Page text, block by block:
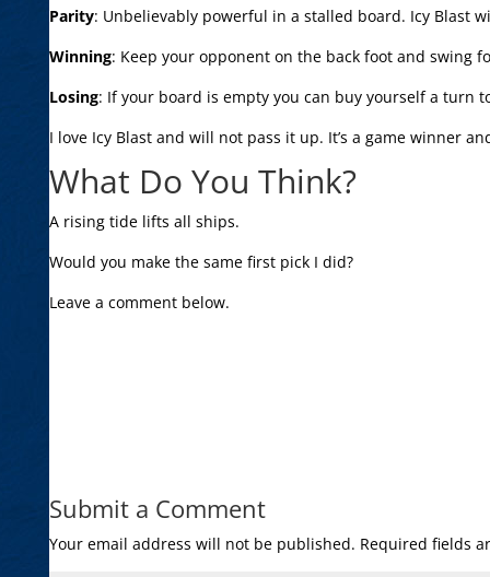
Parity: Unbelievably powerful in a stalled board. Icy Blast
Winning: Keep your opponent on the back foot and swing
Losing: If your board is empty you can buy yourself a turn
I love Icy Blast and will not pass it up. It’s a game winner
What Do You Think?
A rising tide lifts all ships.
Would you make the same first pick I did?
Leave a comment below.
Submit a Comment
Your email address will not be published. Required fields